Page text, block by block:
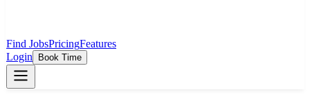
Find JobsPricingFeatures
Login
Book Time